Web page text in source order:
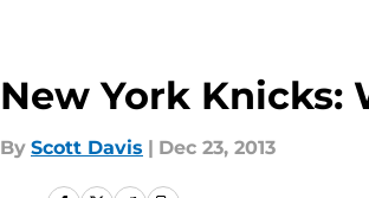
New York Knicks:
By Scott Davis | Dec 23, 2013